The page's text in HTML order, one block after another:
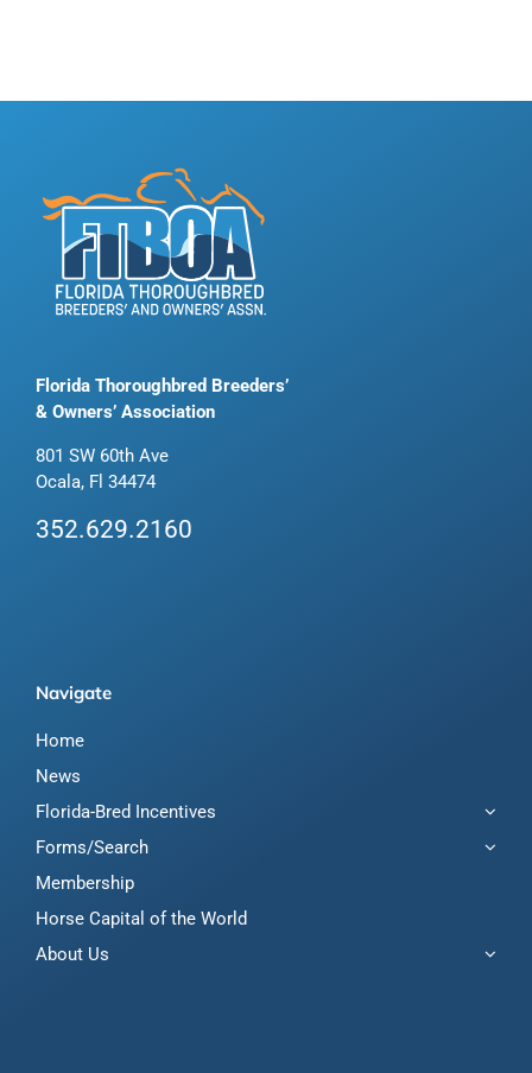
Florida Thoroughbred Breeders’
& Owners’ Association
801 SW 60th Ave
Ocala, Fl 34474
352.629.2160
Navigate
Home
News
Florida-Bred Incentives
Forms/Search
Membership
Horse Capital of the World
About Us